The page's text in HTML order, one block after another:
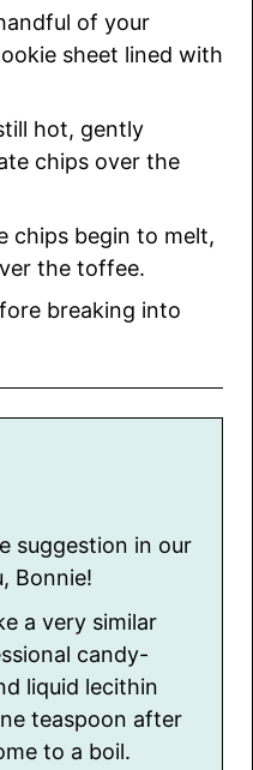
of your
sheet lined with
hot, gently
chips over the
chips begin to melt,
the toffee.
breaking into
suggestion in our
Bonnie!
a very similar
candy-
liquid lecithin
teaspoon after
to a boil.